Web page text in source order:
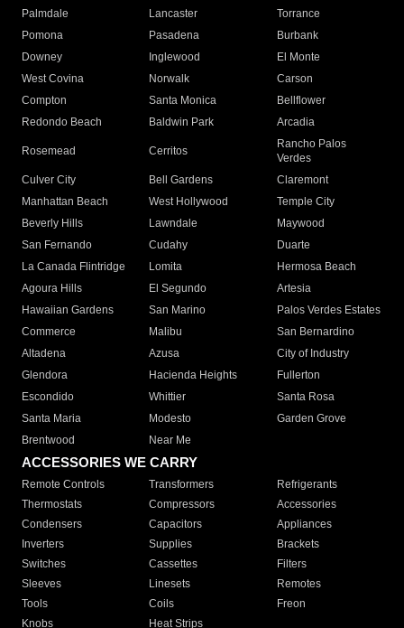
Palmdale
Lancaster
Torrance
Pomona
Pasadena
Burbank
Downey
Inglewood
El Monte
West Covina
Norwalk
Carson
Compton
Santa Monica
Bellflower
Redondo Beach
Baldwin Park Arcadia
Rosemead Cerritos
Rancho Palos
Verdes
Culver City
Bell Gardens
Claremont
Manhattan Beach
West Hollywood
Temple City
Beverly Hills
Lawndale
Maywood
San Fernando
Cudahy
Duarte
La Canada Flintridge
Lomita
Hermosa Beach
Agoura Hills
El Segundo
Artesia
Hawaiian Gardens
San Marino
Palos Verdes Estates
Commerce
Malibu
San Bernardino
Altadena
Azusa
City of Industry
Glendora
Hacienda Heights
Fullerton
Escondido
Whittier
Santa Rosa
Santa Maria
Modesto
Garden Grove
Brentwood
Near Me
ACCESSORIES WE CARRY
Remote Controls Transformers
Refrigerants
Thermostats
Compressors
Accessories
Condensers
Capacitors
Appliances
Inverters
Supplies
Brackets
Switches
Cassettes
Filters
Sleeves
Linesets
Remotes
Tools
Coils
Freon
Knobs
Heat Strips